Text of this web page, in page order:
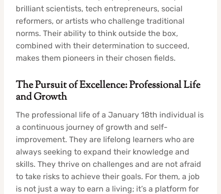
brilliant scientists, tech entrepreneurs, social
reformers, or artists who challenge traditional
norms. Their ability to think outside the box,
combined with their determination to succeed,
makes them pioneers in their chosen fields.
The Pursuit of Excellence: Professional Life
and Growth
The professional life of a January 18th individual is
a continuous journey of growth and self-
improvement. They are lifelong learners who are
always seeking to expand their knowledge and
skills. They thrive on challenges and are not afraid
to take risks to achieve their goals. For them, a job
is not just a way to earn a living; it’s a platform for